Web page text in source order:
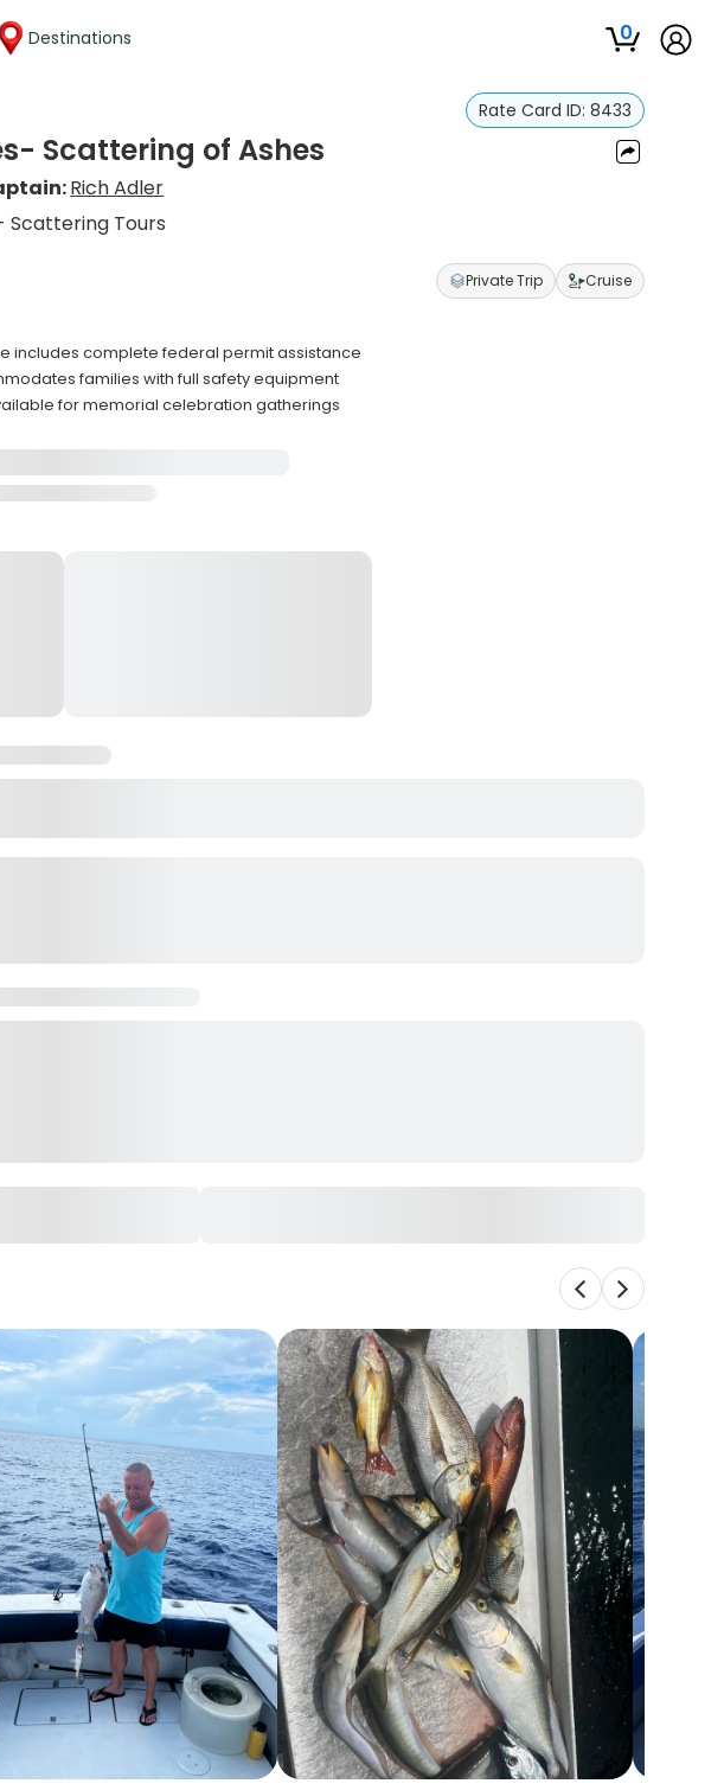
Destinations 0
Rate Card ID: 8433
Scattering of Ashes
Rich Adler
Scattering Tours
Private Trip Cruise
includes complete federal permit assistance
families with full safety equipment
for memorial celebration gatherings